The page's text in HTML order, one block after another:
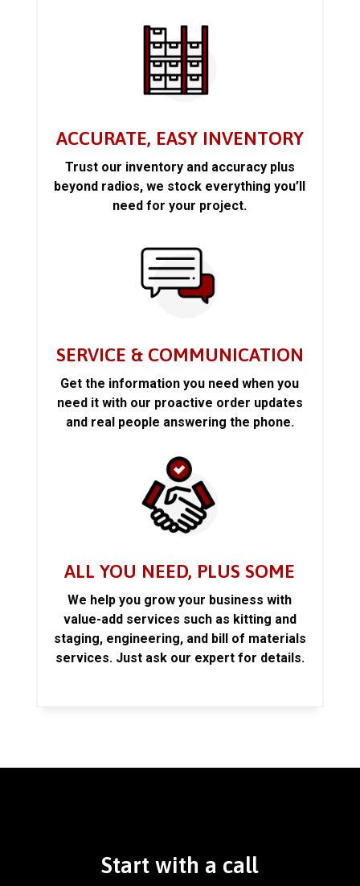
ACCURATE, EASY INVENTORY
Trust our inventory and accuracy plus
beyond radios, we stock everything you’ll
need for your project.
SERVICE & COMMUNICATION
Get the information you need when you
need it with our proactive order updates
and real people answering the phone.
ALL YOU NEED, PLUS SOME
We help you grow your business with
value-add services such as kitting and
staging, engineering, and bill of materials
services. Just ask our expert for details.
Start with a call